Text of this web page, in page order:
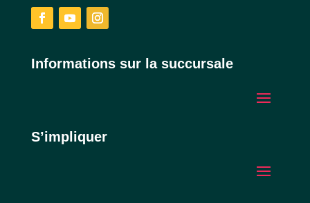
Informations sur la succursale
S’impliquer